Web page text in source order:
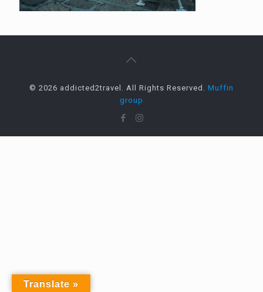
© 2026 addicted2travel. All Rights Reserved. Muffin
group
Translate »